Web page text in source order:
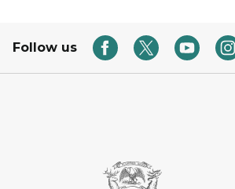
Follow us